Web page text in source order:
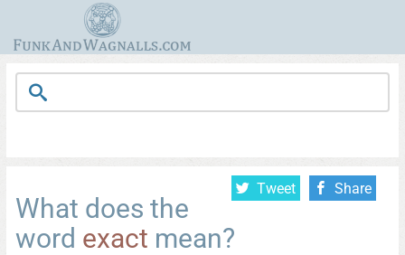
Tweet Share
What does the
word exact mean?